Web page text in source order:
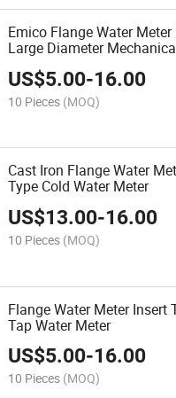
Emico Flange Water
Large Diameter
Meter
US$5.00-16.00
10 Pieces (MOQ)
Cast Iron Flange Water
Type Cold Water Meter
US$13.00-16.00
10 Pieces (MOQ)
Flange Water Meter Insert
Tap Water Meter
US$5.00-16.00
10 Pieces (MOQ)